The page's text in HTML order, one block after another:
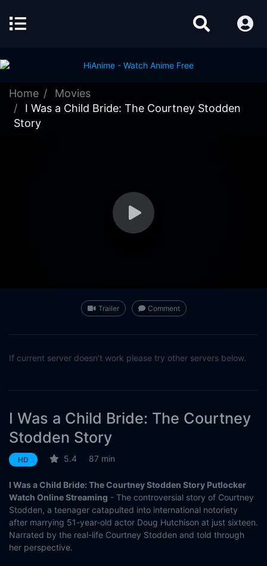
Home
Movies
I Was a Child Bride: The Courtney Stodden
Story
Trailer Comment
If current server doesn't work please try other servers below.
I Was a Child Bride: The Courtney
Stodden Story
HD 5.4 87 min
I Was a Child Bride: The Courtney Stodden Story Putlocker
Watch Online Streaming - The controversial story of Courtney
Stodden, a teenager catapulted into international notoriety
after marrying 51-year-old actor Doug Hutchison at just sixteen.
Narrated by the real-life Courtney Stodden and told through
her perspective.